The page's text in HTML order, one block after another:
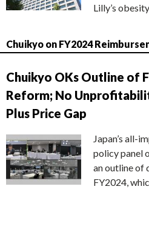
Lilly’s
Chuikyo on FY2024
Chuikyo OKs Outline of
Reform; No
Plus Price Gap
Japan’s all-
policy panel
an outline of
FY2024,